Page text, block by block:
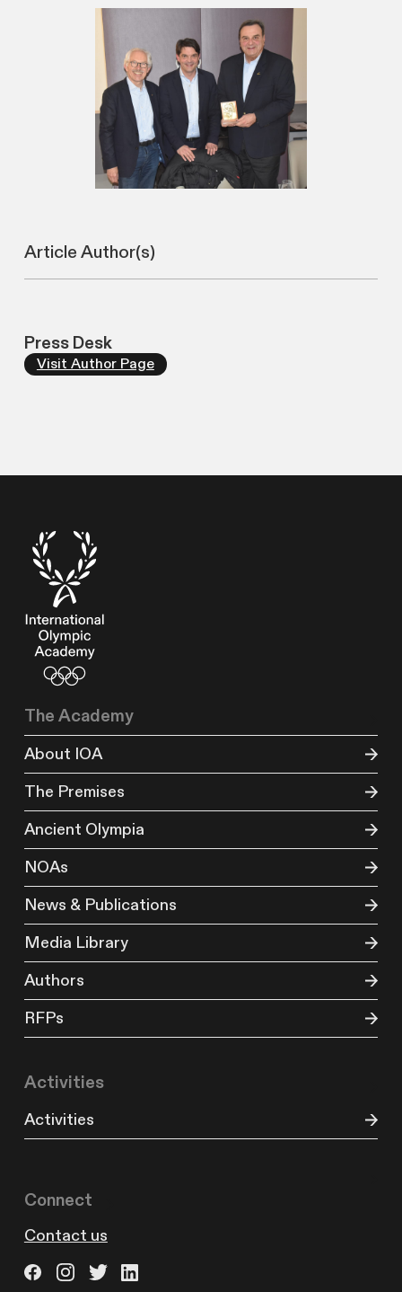
Article Author(s)
Press Desk
Visit Author Page
The Academy
About IOA
The Premises
Ancient Olympia
NOAs
News & Publications
Media Library
Authors
RFPs
Activities
Activities
Connect
Contact us